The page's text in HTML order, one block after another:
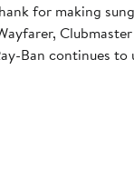
for making
Ban continues